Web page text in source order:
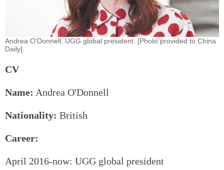
Andrea O'Donnell, UGG global president. [Photo provided to China
Daily]
CV
Name: Andrea O'Donnell
Nationality: British
Career:
April 2016-now: UGG global president